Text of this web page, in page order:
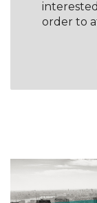
order to